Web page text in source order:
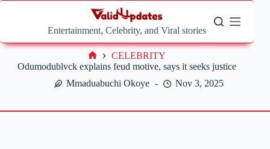
Skip
Entertainment, Celebrity, and Viral stories
Odumodublvck explains feud motive, says it seeks justice
Mmaduabuchi Okoye
Nov 3, 2025
Home
CELEBRITY